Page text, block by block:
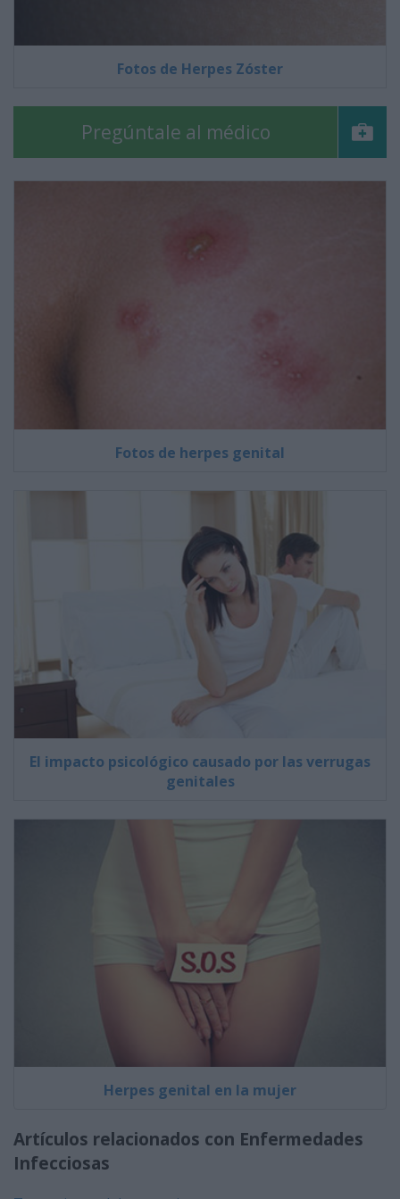
Fotos de Herpes Zóster
Pregúntale al médico
Fotos de herpes genital
El impacto psicológico causado por las verrugas
genitales
Herpes genital en la mujer
Artículos relacionados con Enfermedades
Infecciosas